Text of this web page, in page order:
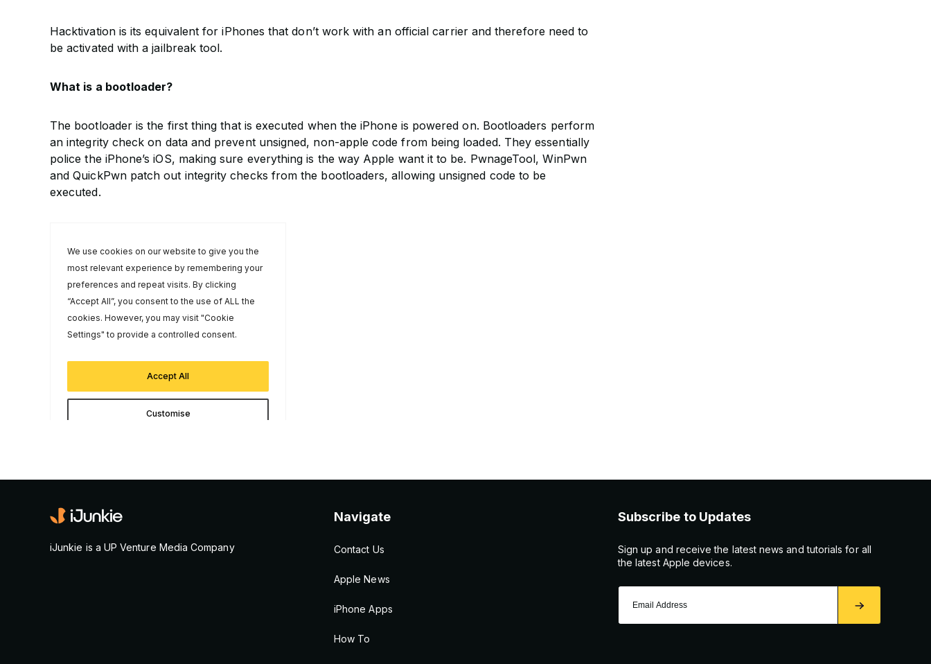
Hacktivation is its equivalent for iPhones that don’t work with an official carrier and therefore need to
be activated with a jailbreak tool.
What is a bootloader?
The bootloader is the first thing that is executed when the iPhone is powered on. Bootloaders perform
an integrity check on data and prevent unsigned, non-apple code from being loaded. They essentially
police the iPhone’s iOS, making sure everything is the way Apple want it to be. PwnageTool, WinPwn
and QuickPwn patch out integrity checks from the bootloaders, allowing unsigned code to be
executed.
iJunkie is a UP Venture Media Company
Navigate
Contact Us
Apple News
iPhone Apps
How To
Subscribe to Updates
Sign up and receive the latest news and tutorials for all
the latest Apple devices.